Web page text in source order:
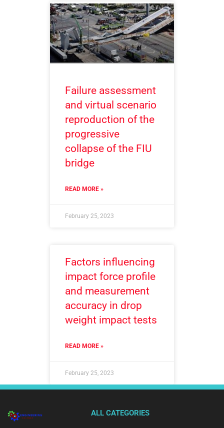
Failure assessment
and virtual scenario
reproduction of the
progressive
collapse of the FIU
bridge
READ MORE »
February 25, 2023
Factors influencing
impact force profile
and measurement
accuracy in drop
weight impact tests
READ MORE »
February 25, 2023
ALL CATEGORIES